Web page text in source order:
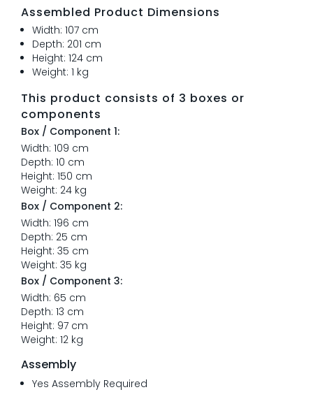
Assembled Product Dimensions
Width: 107 cm
Depth: 201 cm
Height: 124 cm
Weight: 1 kg
This product consists of 3 boxes or
components
Box / Component 1:
Width: 109 cm
Depth: 10 cm
Height: 150 cm
Weight: 24 kg
Box / Component 2:
Width: 196 cm
Depth: 25 cm
Height: 35 cm
Weight: 35 kg
Box / Component 3:
Width: 65 cm
Depth: 13 cm
Height: 97 cm
Weight: 12 kg
Assembly
Yes Assembly Required